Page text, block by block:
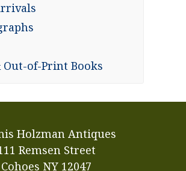
Out-of-Print Books
Holzman Antiques
Remsen Street
Cohoes NY 12047